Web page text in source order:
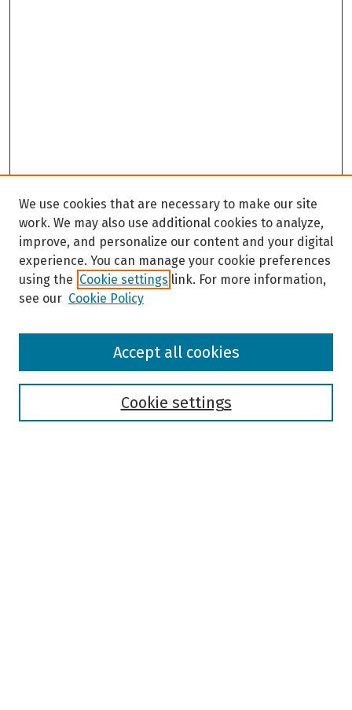
Browse
We use cookies that are necessary to make our site
work. We may also use additional cookies to analyze,
improve, and personalize our content and your digital
experience. You can manage your cookie preferences
using the Cookie settings link. For more information,
see our Cookie Policy
Cookie settings
Accept all cookies